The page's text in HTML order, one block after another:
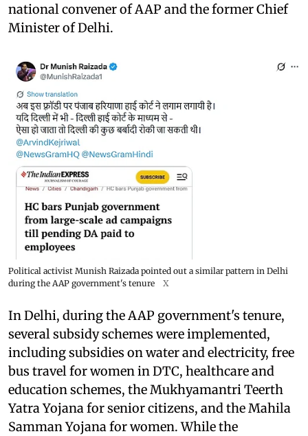
national convener of AAP and the former Chief
Minister of Delhi.
Political activist Munish Raizada pointed out a similar pattern in Delhi
during the AAP government's tenure
X
In Delhi, during the AAP government's tenure,
several subsidy schemes were implemented,
including subsidies on water and electricity, free
bus travel for women in DTC, healthcare and
education schemes, the Mukhyamantri Teerth
Yatra Yojana for senior citizens, and the Mahila
Samman Yojana for women. While the